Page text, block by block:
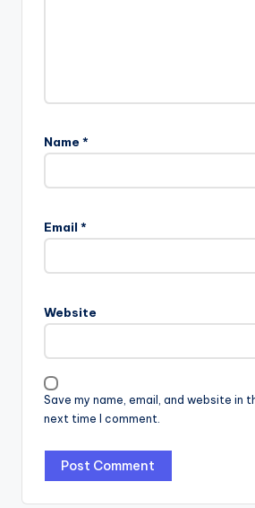
Name *
Email *
Website
Save my name, email, and website in
next time I comment.